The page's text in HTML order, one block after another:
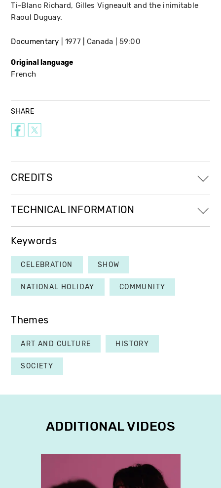
Ti-Blanc Richard, Gilles Vigneault and the inimitable
Raoul Duguay.
Documentary 1977 Canada 59:00
Original language
French
SHARE
CREDITS
TECHNICAL INFORMATION
Keywords
CELEBRATION SHOW
NATIONAL HOLIDAY COMMUNITY
Themes
ART AND CULTURE HISTORY
SOCIETY
ADDITIONAL VIDEOS